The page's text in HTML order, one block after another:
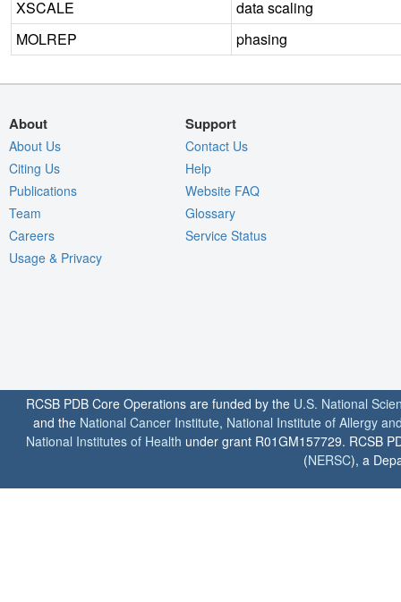
XSCALE
data scaling
MOLREP
phasing
About
About Us
Citing Us
Publications
Team
Careers
Usage & Privacy
Support
Contact Us
Help
Website FAQ
Glossary
Service Status
RCSB PDB Core Operations are funded by the U.S. National
and the National Cancer Institute, National Institute of Allergy
National Institutes of Health under grant R01GM157729. RCSB
(NERSC), a